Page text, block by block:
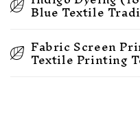
Blue Textile
Fabric Screen
Textile Printing